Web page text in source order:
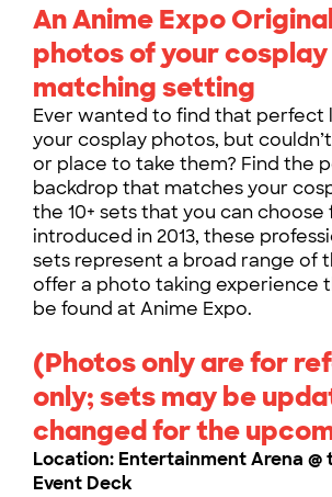
An Anime Expo
photos of your cosplay
matching setting
Ever wanted to find that perfect
your cosplay photos, but
or place to take them? Find the
backdrop that matches your
the 10+ sets that you can choose
introduced in 2013, these
sets represent a broad range of
offer a photo taking experience
be found at Anime Expo.
(Photos only are for
only; sets may be
changed for the
Location: Entertainment Arena @
Event Deck